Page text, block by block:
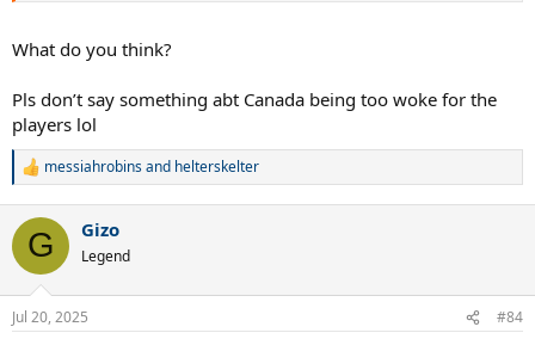
What do you think?
Pls don’t say something abt Canada being too woke for the
players lol
R
c
i
n
s
messiahrobinsand helterskelter
G Gizo
Legend
Jul 20, 2025 #84